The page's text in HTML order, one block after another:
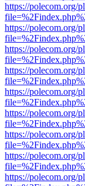
https://polecom.org/
https://polecom.org/
https://polecom.org/
https://polecom.org/
https://polecom.org/
https://polecom.org/
https://polecom.org/
https://polecom.org/
https://polecom.org/